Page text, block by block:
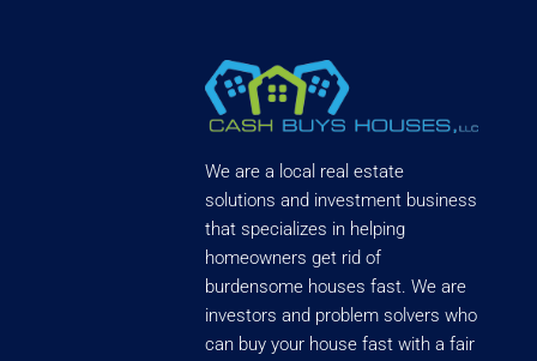
We are a local real estate
solutions and investment business
that specializes in helping
homeowners get rid of
burdensome houses fast. We are
investors and problem solvers who
can buy your house fast with a fair